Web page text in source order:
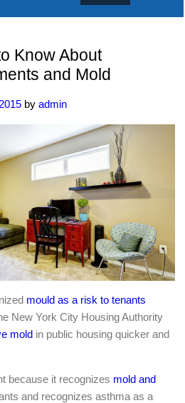
Know About
and Mold
by admin
mould as a risk to tenants
New York City Housing Authority
mold in public housing quicker and
because it recognizes mold and
and recognizes asthma as a